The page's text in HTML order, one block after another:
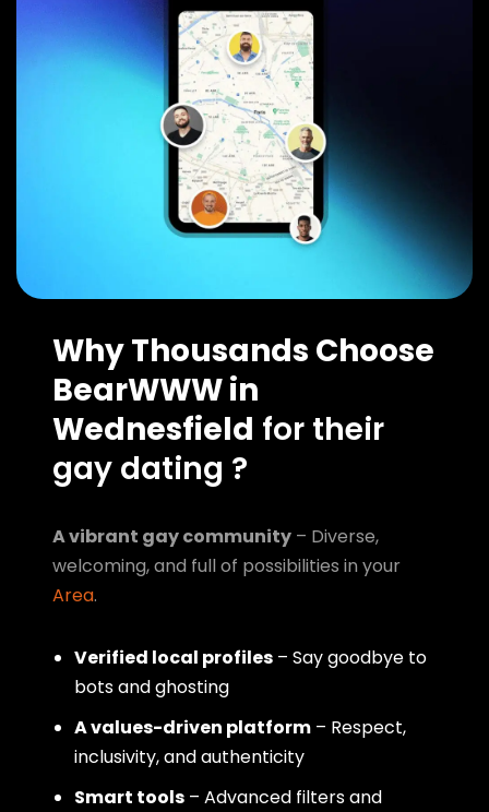
Why Thousands Choose
BearWWW in
Wednesfield for their
gay dating ?
A vibrant gay community – Diverse,
welcoming, and full of possibilities in your
Area.
Verified local profiles – Say goodbye to
bots and ghosting
A values-driven platform – Respect,
inclusivity, and authenticity
Smart tools – Advanced filters and